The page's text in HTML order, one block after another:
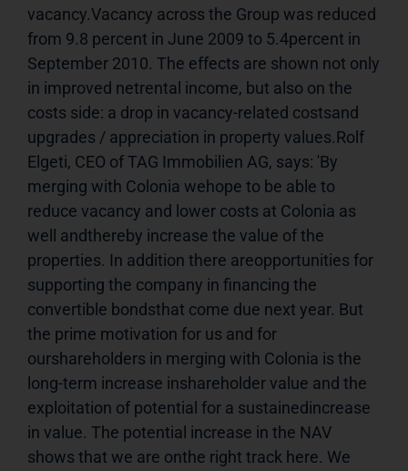
vacancy.Vacancy across the Group was reduced
from 9.8 percent in June 2009 to 5.4percent in
September 2010. The effects are shown not only
in improved netrental income, but also on the
costs side: a drop in vacancy-related costsand
upgrades / appreciation in property values.Rolf
Elgeti, CEO of TAG Immobilien AG, says: 'By
merging with Colonia wehope to be able to
reduce vacancy and lower costs at Colonia as
well andthereby increase the value of the
properties. In addition there areopportunities for
supporting the company in financing the
convertible bondsthat come due next year. But
the prime motivation for us and for
ourshareholders in merging with Colonia is the
long-term increase inshareholder value and the
exploitation of potential for a sustainedincrease
in value. The potential increase in the NAV
shows that we are onthe right track here. We